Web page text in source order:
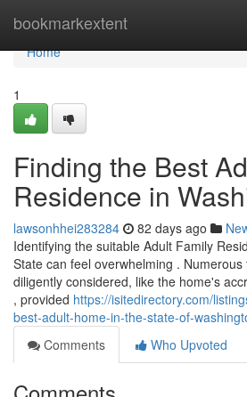
bookmarkextent
Home
Home
1
Finding the Best
Residence in
lawsonhhei283284 82 days ago
Identifying the suitable Adult Family
State can feel overwhelming .
diligently considered, like the home's
, provided https://isitedirectory.com/
best-adult-home-in-the-state-of-
Comments
Who Upvoted